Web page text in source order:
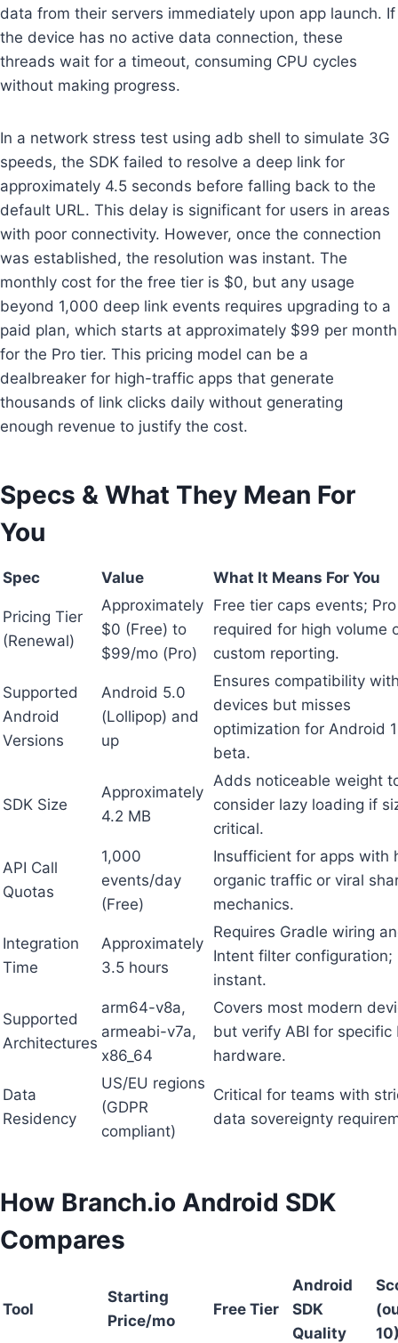
data from their servers immediately upon app launch. If
the device has no active data connection, these
threads wait for a timeout, consuming CPU cycles
without making progress.
In a network stress test using adb shell to simulate 3G
speeds, the SDK failed to resolve a deep link for
approximately 4.5 seconds before falling back to the
default URL. This delay is significant for users in areas
with poor connectivity. However, once the connection
was established, the resolution was instant. The
monthly cost for the free tier is $0, but any usage
beyond 1,000 deep link events requires upgrading to a
paid plan, which starts at approximately $99 per month
for the Pro tier. This pricing model can be a
dealbreaker for high-traffic apps that generate
thousands of link clicks daily without generating
enough revenue to justify the cost.
Specs & What They Mean For
You
Spec Value What It Means For You
Pricing Tier
(Renewal)
Approximately
$0 (Free) to
$99/mo (Pro)
Free tier caps events;
required for high volume
custom reporting.
Supported
Android
Versions
Android 5.0
(Lollipop) and
up
Ensures compatibility
devices but misses
optimization for Android
beta.
SDK Size
Approximately
4.2 MB
Adds noticeable weight
consider lazy loading if
critical.
API Call
Quotas
1,000
events/day
(Free)
Insufficient for apps with
organic traffic or viral
mechanics.
Integration
Time
Approximately
3.5 hours
Requires Gradle wiring
Intent filter configuration;
instant.
Supported
Architectures
arm64-v8a,
armeabi-v7a,
x86_64
Covers most modern
but verify ABI for specific
hardware.
Data
Residency
US/EU regions
(GDPR
compliant)
Critical for teams with
data sovereignty
How Branch.io Android SDK
Compares
Tool
Starting
Price/mo
Free Tier
Android
SDK
Quality